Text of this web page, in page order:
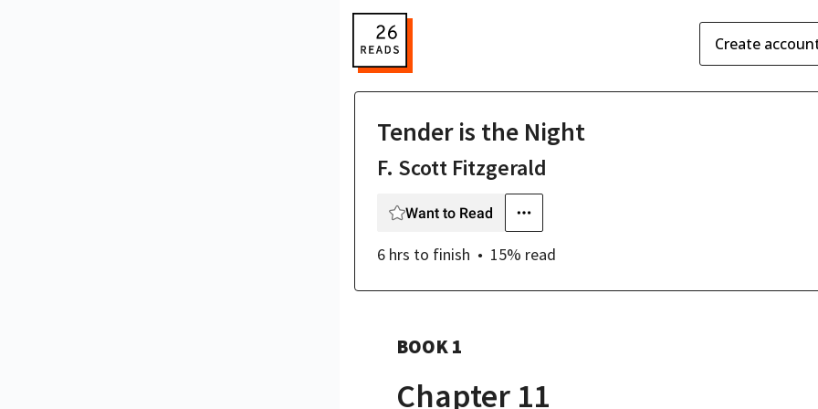
Create
Tender is the Night
F. Scott Fitzgerald
Want to Read
6 hrs to finish 15% read
BOOK 1
Chapter 11